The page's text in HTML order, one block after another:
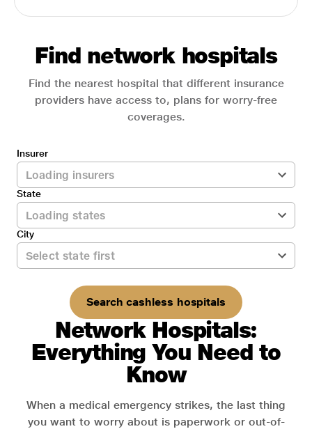
Find network hospitals
Find the nearest hospital that different insurance
providers have access to, plans for worry-free
coverages.
Insurer
State
City
Search cashless hospitals
Network Hospitals:
Everything You Need to
Know
When a medical emergency strikes, the last thing
you want to worry about is paperwork or out-of-